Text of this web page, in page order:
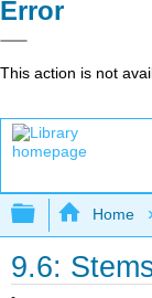
Error
This action is not
Expand/
Home
9.6: